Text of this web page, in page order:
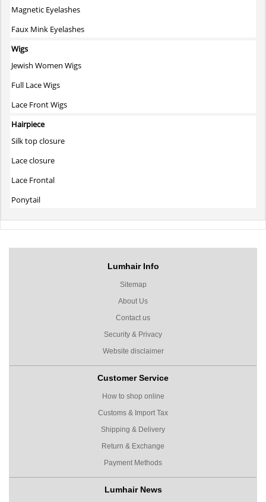
Magnetic Eyelashes
Faux Mink Eyelashes
Wigs
Jewish Women Wigs
Full Lace Wigs
Lace Front Wigs
Hairpiece
Silk top closure
Lace closure
Lace Frontal
Ponytail
Lumhair Info
Sitemap
About Us
Contact us
Security & Privacy
Website disclaimer
Customer Service
How to shop online
Customs & Import Tax
Shipping & Delivery
Return & Exchange
Payment Methods
Lumhair News